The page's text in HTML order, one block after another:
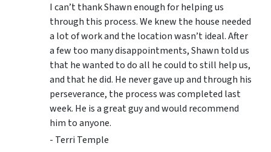
I can’t thank Shawn enough for helping us
through this process. We knew the house needed
a lot of work and the location wasn’t ideal. After
a few too many disappointments, Shawn told us
that he wanted to do all he could to still help us,
and that he did. He never gave up and through his
perseverance, the process was completed last
week. He is a great guy and would recommend
him to anyone.
- Terri Temple